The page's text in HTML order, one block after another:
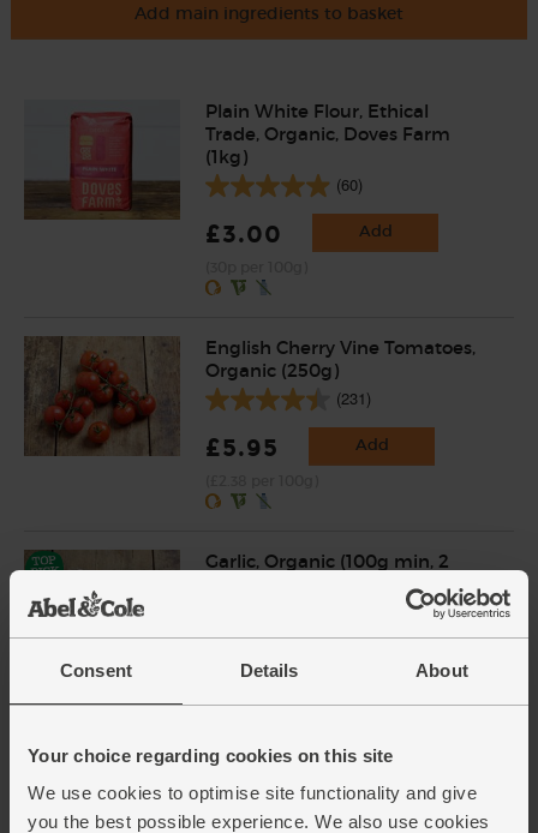
Consent Details About
Your choice regarding cookies on this site
We use cookies to optimise site functionality and give
you the best possible experience. We also use cookies
Add main ingredients to basket
Plain White Flour, Ethical
Trade, Organic, Doves Farm
(1kg)
(60)
£3.00 Add
English Cherry Vine Tomatoes,
Organic (250g)
(231)
£5.95 Add
Garlic, Organic (100g min, 2
£2.00
(91)